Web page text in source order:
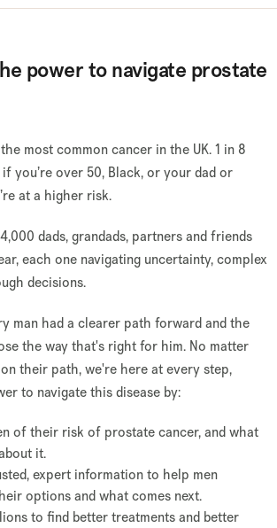
power to navigate prostate
most common cancer in the UK. 1 in 8
you’re over 50, Black, or your dad or
at a higher risk.
dads, grandads, partners and friends
each one navigating uncertainty, complex
decisions.
man had a clearer path forward and the
the way that's right for him. No matter
their path, we're here at every step,
to navigate this disease by:
of their risk of prostate cancer, and what
it.
expert information to help men
options and what comes next.
to find better treatments and better